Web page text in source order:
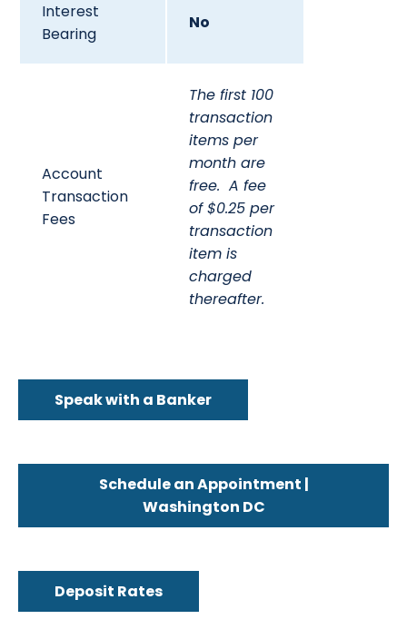
Interest
Bearing
No
Account
Transaction
Fees
The first 100
transaction
items per
month are
free. A fee
of $0.25 per
transaction
item is
charged
thereafter.
Speak with a Banker
Schedule an Appointment |
Washington DC
Deposit Rates